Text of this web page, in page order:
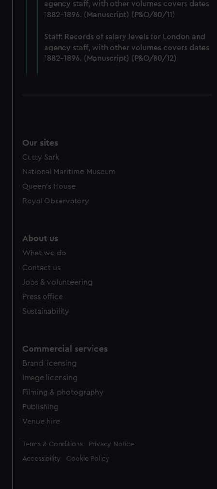
preferences, understand how our website is used, and to
marketing to your interests and deliver embedded content
from third-party sources. You can choose to allow all
cookies, change your preferences or opt-out at any time.
agency staff, with other volumes covers dates
1882-1896. (Manuscript) (P&O/80/11)
Staff: Records of salary levels for London and
agency staff, with other volumes covers dates
1882-1896. (Manuscript) (P&O/80/12)
Our sites
Cutty Sark
National Maritime Museum
Queen's House
Royal Observatory
About us
What we do
Contact us
Jobs & volunteering
Press office
Sustainability
Commercial services
Brand licensing
Image licensing
Filming & photography
Publishing
Venue hire
Legal
Terms & Conditions Privacy Notice
Accessibility Cookie Policy